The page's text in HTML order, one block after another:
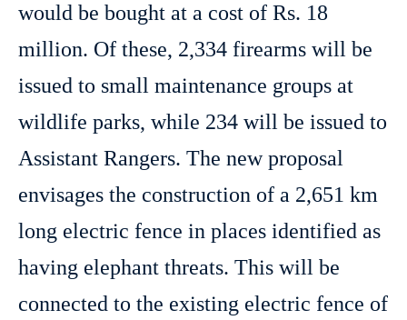
would be bought at a cost of Rs. 18
million. Of these, 2,334 firearms will be
issued to small maintenance groups at
wildlife parks, while 234 will be issued to
Assistant Rangers. The new proposal
envisages the construction of a 2,651 km
long electric fence in places identified as
having elephant threats. This will be
connected to the existing electric fence of